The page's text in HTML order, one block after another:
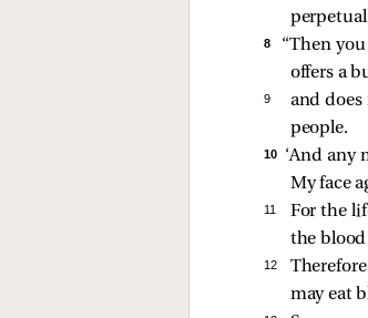
8
“Then
offers a
9
and
people.
10
‘And any
My face
11
For the
the blood
12
may eat